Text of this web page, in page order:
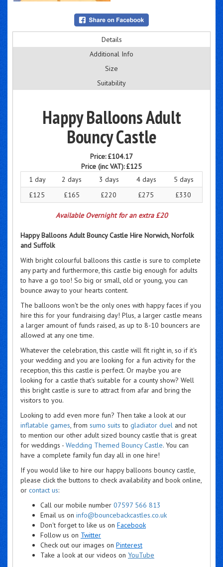
Details
Additional Info
Size
Suitability
Happy Balloons Adult
Bouncy Castle
Price:£104.17
Price (inc VAT):£125
1 day
2 days 3 days 4 days
5 days
£125
£165 £220 £275 £330
Available Overnight for an extra £20
Happy Balloons Adult Bouncy Castle Hire Norwich, Norfolk
and Suffolk
With bright colourful balloons this castle is sure to complete
any party and furthermore, this castle big enough for adults
to have a go too! So big or small, old or young, you can
bounce away to your hearts content.
The balloons won't be the only ones with happy faces if you
hire this for your fundraising day! Plus, a larger castle means
a larger amount of funds raised, as up to 8-10 bouncers are
allowed at any one time.
Whatever the celebration, this castle will fit right in, so if it's
your wedding and you are looking for a fun activity for the
reception, this this castle is perfect. Or maybe you are
looking for a castle that's suitable for a county show? Well
this bright castle is sure to attract from afar and bring the
visitors to you.
Looking to add even more fun? Then take a look at our
inflatable games, from sumo suits to gladiator duel and not
to mention our other adult sized bouncy castle that is great
for weddings - Wedding Themed Bouncy Castle. You can
have a complete family fun day all in one hire!
If you would like to hire our happy balloons bouncy castle,
please click the buttons to check availability and book online,
or contact us:
Call our mobile number 07597 566 813
Email us on info@bouncebackcastles.co.uk
Don't forget to like us on Facebook
Follow us on Twitter
Check out our images on Pinterest
Take a look at our videos on YouTube